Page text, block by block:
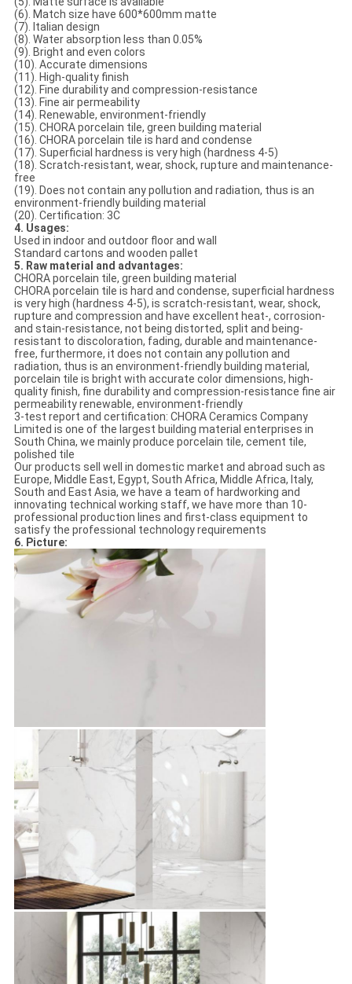
(6). Match size have 600*600mm matte
(7). Italian design
(8). Water absorption less than 0.05%
(9). Bright and even colors
(10). Accurate dimensions
(11). High-quality finish
(12). Fine durability and compression-resistance
(13). Fine air permeability
(14). Renewable, environment-friendly
(15). CHORA porcelain tile, green building material
(16). CHORA porcelain tile is hard and condense
(17). Superficial hardness is very high (hardness 4-5)
(18). Scratch-resistant, wear, shock, rupture and maintenance-
free
(19). Does not contain any pollution and radiation, thus is an
environment-friendly building material
(20). Certification: 3C
4. Usages:
Used in indoor and outdoor floor and wall
Standard cartons and wooden pallet
5. Raw material and advantages:
CHORA porcelain tile, green building material
CHORA porcelain tile is hard and condense, superficial hardness
is very high (hardness 4-5), is scratch-resistant, wear, shock,
rupture and compression and have excellent heat-, corrosion-
and stain-resistance, not being distorted, split and being-
resistant to discoloration, fading, durable and maintenance-
free, furthermore, it does not contain any pollution and
radiation, thus is an environment-friendly building material,
porcelain tile is bright with accurate color dimensions, high-
quality finish, fine durability and compression-resistance fine air
permeability renewable, environment-friendly
3-test report and certification: CHORA Ceramics Company
Limited is one of the largest building material enterprises in
South China, we mainly produce porcelain tile, cement tile,
polished tile
Our products sell well in domestic market and abroad such as
Europe, Middle East, Egypt, South Africa, Middle Africa, Italy,
South and East Asia, we have a team of hardworking and
innovating technical working staff, we have more than 10-
professional production lines and first-class equipment to
satisfy the professional technology requirements
6. Picture: